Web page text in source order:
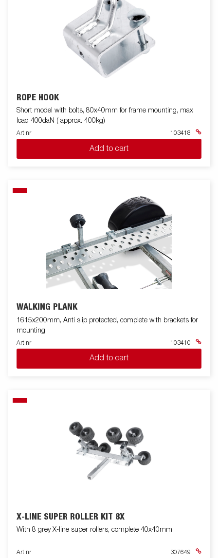
ROPE HOOK
Short model with bolts, 80x40mm for frame mounting, max
load 400daN ( approx. 400kg)
Art nr 103418
Add to cart
WALKING PLANK
1615x200mm, Anti slip protected, complete with brackets for
mounting.
Art nr 103410
Add to cart
X-LINE SUPER ROLLER KIT 8X
With 8 grey X-line super rollers, complete 40x40mm
Art nr 307649